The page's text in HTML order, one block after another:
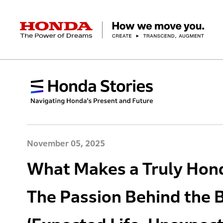
HONDA The Power of Dreams
Corporate Profile Top
Top Message Management Policy
Businesses Top
Automobiles Motorcycles Power Products
Technology / Innovation Top
Research and development Technology
Sustainability Top
ESG Report Honda Report Environment
Investors Top
Management Policy IR Library
Newsroom
Discover Honda
November 05, 2025
What Makes a Truly
The Passion Behind the